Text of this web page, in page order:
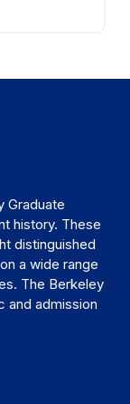
Graduate
history. These
distinguished
a wide range
The Berkeley
and admission